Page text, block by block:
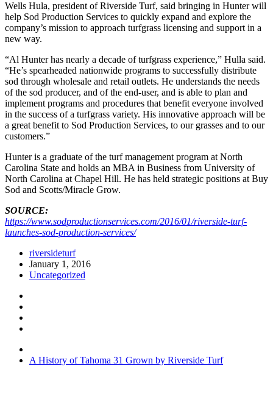
Wells Hula, president of Riverside Turf, said bringing in Hunter will
help Sod Production Services to quickly expand and explore the
company’s mission to approach turfgrass licensing and support in a
new way.
“Al Hunter has nearly a decade of turfgrass experience,” Hulla said.
“He’s spearheaded nationwide programs to successfully distribute
sod through wholesale and retail outlets. He understands the needs
of the sod producer, and of the end-user, and is able to plan and
implement programs and procedures that benefit everyone involved
in the success of a turfgrass variety. His innovative approach will be
a great benefit to Sod Production Services, to our grasses and to our
customers.”
Hunter is a graduate of the turf management program at North
Carolina State and holds an MBA in Business from University of
North Carolina at Chapel Hill. He has held strategic positions at Buy
Sod and Scotts/Miracle Grow.
SOURCE:
https://www.sodproductionservices.com/2016/01/riverside-turf-
launches-sod-production-services/
riversideturf
January 1, 2016
Uncategorized
A History of Tahoma 31 Grown by Riverside Turf